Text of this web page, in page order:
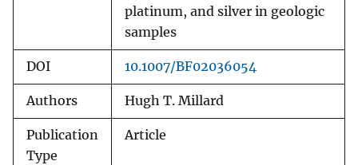
platinum, and silver in geologic
samples
DOI 10.1007/BF02036054
Authors Hugh T. Millard
Publication
Type
Article